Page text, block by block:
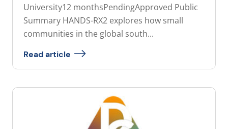
University12 monthsPendingApproved Public
Summary HANDS-RX2 explores how small
communities in the global south...
Read article